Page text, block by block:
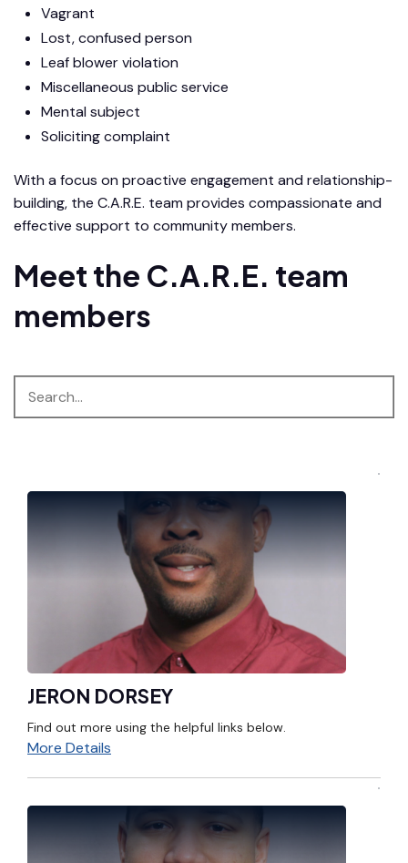
Vagrant
Lost, confused person
Leaf blower violation
Miscellaneous public service
Mental subject
Soliciting complaint
With a focus on proactive engagement and relationship-
building, the C.A.R.E. team provides compassionate and
effective support to community members.
Meet the C.A.R.E. team
members
JERON DORSEY
Find out more using the helpful links below.
More Details